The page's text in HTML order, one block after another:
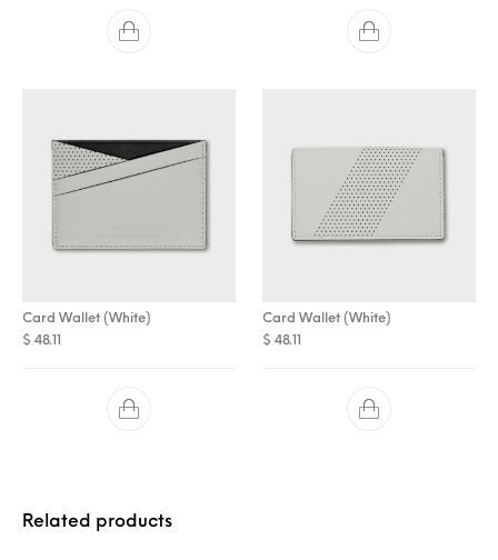
Card Wallet (White)
$ 48.11
Card Wallet (White)
$ 48.11
Related products